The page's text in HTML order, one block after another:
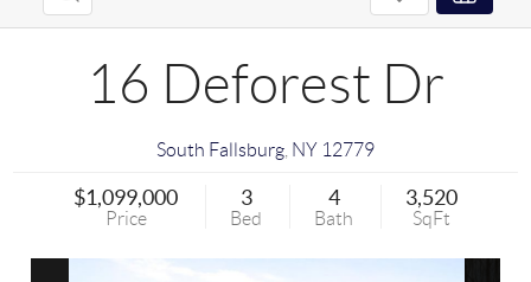
16 Deforest Dr
South Fallsburg NY 12779
$1,099,000
Price
3
Bed
4
Bath
3,520
SqFt